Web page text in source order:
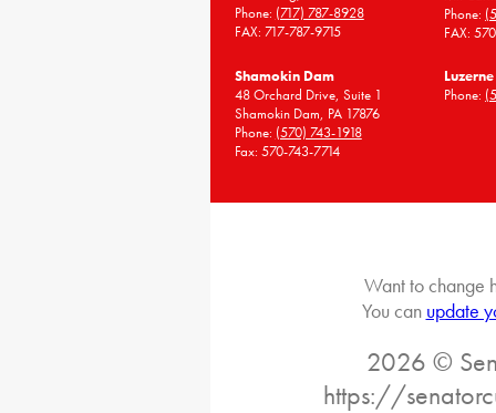
Phone: (717) 787-8928
FAX: 717-787-9715
Phone:
FAX:
Shamokin Dam
48 Orchard Drive, Suite 1
Shamokin Dam, PA 17876
Phone: (570) 743-1918
Fax: 570-743-7714
Phone:
Want to change
You can update
2026 ©
https://